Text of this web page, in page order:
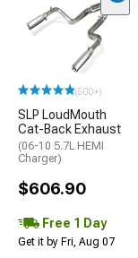
(500+)
SLP LoudMouth
Cat-Back Exhaust
(06-10 5.7L HEMI
Charger)
$606.90
Free 1 Day
Get it by Fri, Aug 07